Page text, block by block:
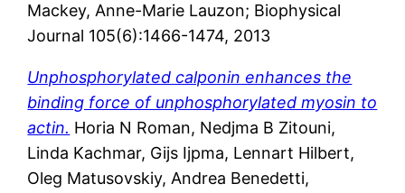
Mackey, Anne-Marie Lauzon; Biophysical
Journal 105(6):1466-1474, 2013
Unphosphorylated calponin enhances the
binding force of unphosphorylated myosin to
actin. Horia N Roman, Nedjma B Zitouni,
Linda Kachmar, Gijs Ijpma, Lennart Hilbert,
Oleg Matusovskiy, Andrea Benedetti,